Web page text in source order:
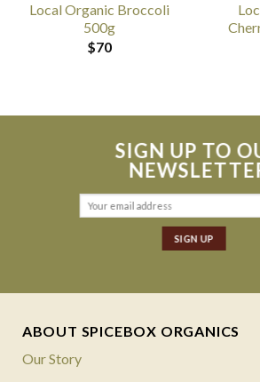
Local Organic Broccoli
500g
$70
SIGN UP TO
ABOUT SPICEBOX ORGANICS
Our Story